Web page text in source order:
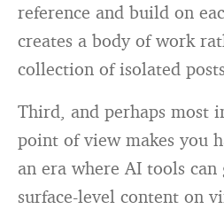
reference and build on
creates a body of work
collection of isolated
Third, and perhaps most
point of view makes you
an era where AI tools
surface-level content on